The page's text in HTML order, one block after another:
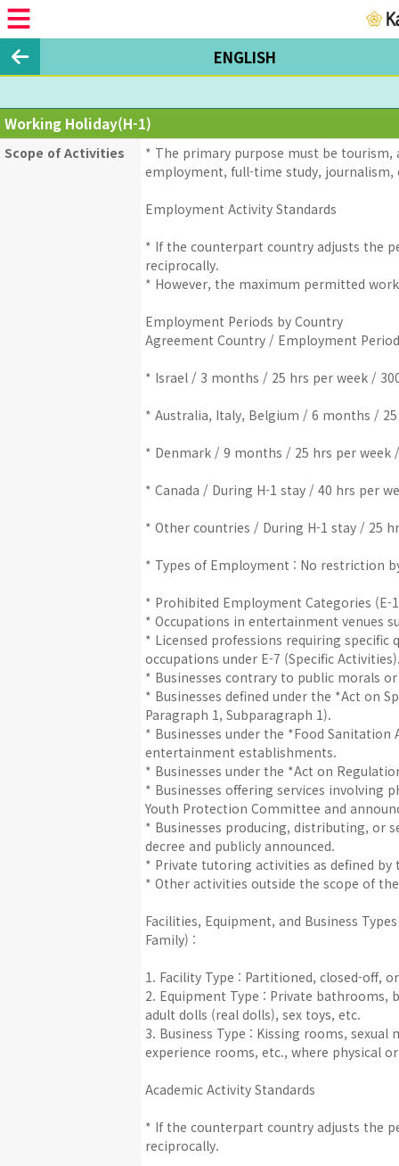
ENGLISH
Working Holiday(H-1)
Scope of Activities
* The primary purpose must be
employment, full-time study,
Employment Activity Standards
* If the counterpart country adjusts the
reciprocally.
* However, the maximum permitted
Employment Periods by Country
Agreement Country / Employment
* Israel / 3 months / 25 hrs per week /
* Australia, Italy, Belgium / 6 months /
* Denmark / 9 months / 25 hrs per week
* Canada / During H-1 stay / 40 hrs per
* Other countries / During H-1 stay / 25
* Types of Employment : No restriction
* Prohibited Employment Categories (E-1
* Occupations in entertainment venues
* Licensed professions requiring
occupations under E-7 (Specific
* Businesses contrary to public morals
* Businesses defined under the *Act on
Paragraph 1, Subparagraph 1).
* Businesses under the *Food
entertainment establishments.
* Businesses under the *Act on
* Businesses offering services involving
Youth Protection Committee and
* Businesses producing, distributing, or
decree and publicly announced.
* Private tutoring activities as defined
* Other activities outside the scope of
Facilities, Equipment, and Business
Family) :
1. Facility Type : Partitioned, closed-off,
2. Equipment Type : Private bathrooms,
adult dolls (real dolls), sex toys, etc.
3. Business Type : Kissing rooms,
experience rooms, etc., where physical
Academic Activity Standards
* If the counterpart country adjusts the
reciprocally.